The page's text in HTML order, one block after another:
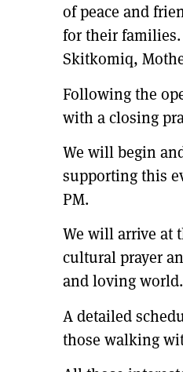
of peace and
for their
Skitkomiq,
Following the
with a closing
We will begin
supporting this
PM.
We will arrive at
cultural prayer
and loving world.
A detailed
those walking